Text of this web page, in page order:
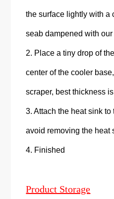
the surface lightly with a
seab dampened with
2. Place a tiny drop of
center of the cooler
scraper, best thickness
3. Attach the heat sink to
avoid removing the heat
4. Finished
Product Storage